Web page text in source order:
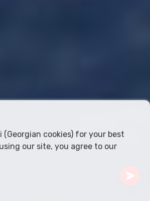
(Georgian cookies) for your best
our site, you agree to our